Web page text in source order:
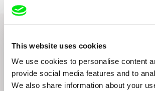
This website uses cookies
We use cookies to personalise content
provide social media features and to
We also share information about your